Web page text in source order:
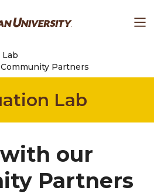
Lab
Partners
Lab
our
Partners